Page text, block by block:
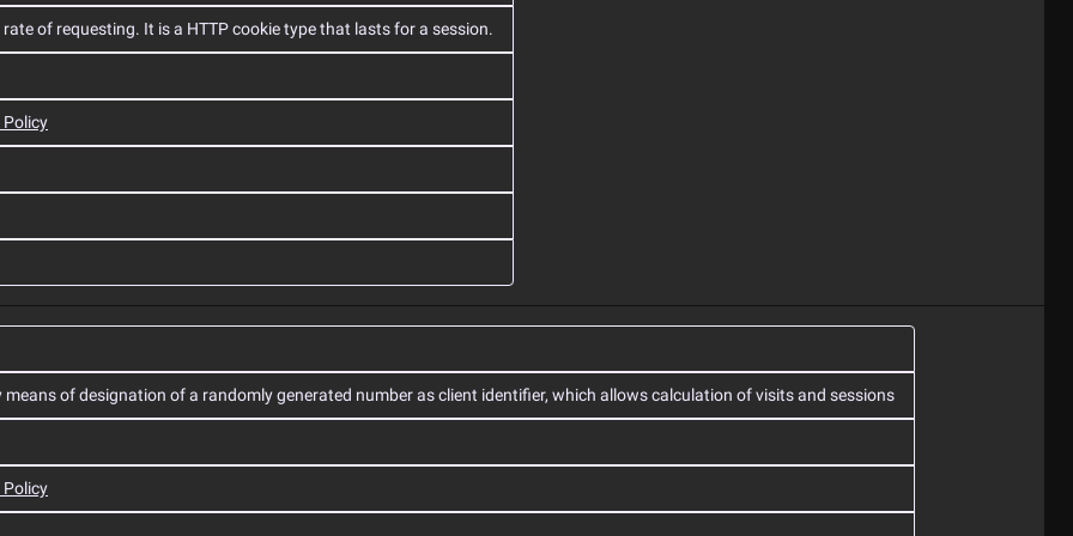
of requesting. It is a HTTP cookie type that lasts for a session.
Policy
of designation of a randomly generated number as client identifier, which allows calculation of visits and sessions
Policy